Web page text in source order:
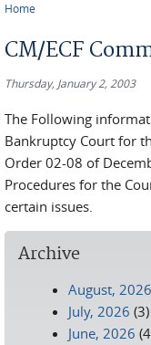
Home
CM/ECF
Thursday, January 2, 2003
The Following
Bankruptcy Court for
Order 02-08 of
Procedures for the
certain issues.
Archive
August, 2026
July, 2026 (3)
June, 2026